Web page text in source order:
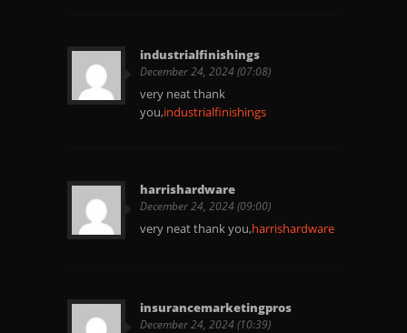
industrialfinishings
December 24, 2024 (07:08)
very neat thank
you,industrialfinishings
harrishardware
December 24, 2024 (09:00)
very neat thank you,harrishardware
insurancemarketingpros
December 24, 2024 (10:39)